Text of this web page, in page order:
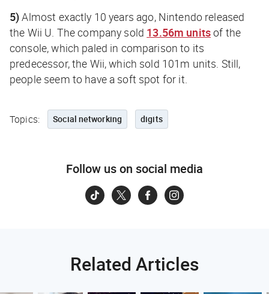
5)Almost exactly 10 years ago, Nintendo released
the Wii U. The company sold 13.56m unitsof the
console, which paled in comparison to its
predecessor, the Wii, which sold 101m units. Still,
people seem to have a soft spot for it.
Topics: Social networking digits
Follow us on social media
Related Articles